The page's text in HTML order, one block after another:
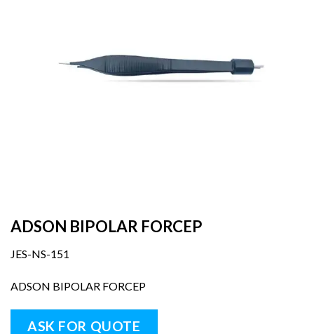
ADSON BIPOLAR FORCEP
JES-NS-151
ADSON BIPOLAR FORCEP
ASK FOR QUOTE